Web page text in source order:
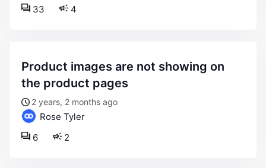
4
33
product images are not showing on
the product pages
2 years, 2 months ago
Rose Tyler
2
6